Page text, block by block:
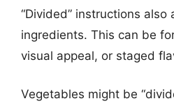
“Divided” instructions also
ingredients. This can be
visual appeal, or staged
Vegetables might be